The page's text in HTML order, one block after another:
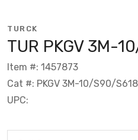
TURCK
TUR PKGV 3M-
Item #: 1457873
Cat #: PKGV 3M-10/S90/S618
UPC: